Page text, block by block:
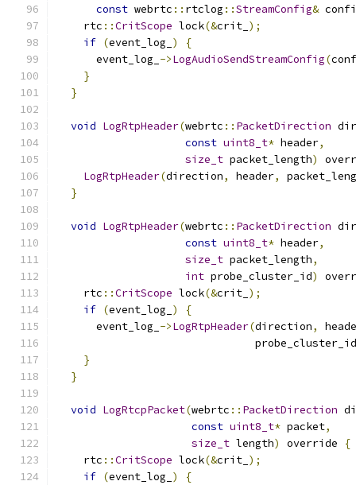
const webrtc :: rtclog ::StreamConfig&
    rtc
::CritScope lock(&crit_ );
if (event_log_ )
{
      event_log_
->LogAudioSendStreamConfig(
}
}
void LogRtpHeader(webrtc :: PacketDirection
const uint8_t* header,
size_t packet_length)
LogRtpHeader(direction, header,
}
void LogRtpHeader(webrtc :: PacketDirection
const uint8_t* header,
size_t packet_length,
int probe_cluster_id)
    rtc
::CritScope lock(&crit_ );
if (event_log_ )
{
      event_log_
->LogRtpHeader(direction,
                               probe_cluster_id
}
}
void LogRtcpPacket(webrtc :: PacketDirection
const uint8_t* packet,
size_t length) override
{
    rtc
::CritScope lock(&crit_ );
if (event_log_ )
{